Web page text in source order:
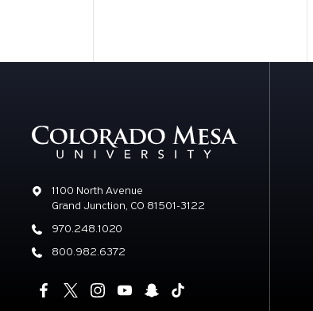
Address
1100 North Avenue
Grand Junction, CO 81501-3122
Phone
970.248.1020
Phone
800.982.6372